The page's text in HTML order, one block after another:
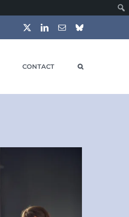
X LinkedIn
EmailBluesky
CONTACT